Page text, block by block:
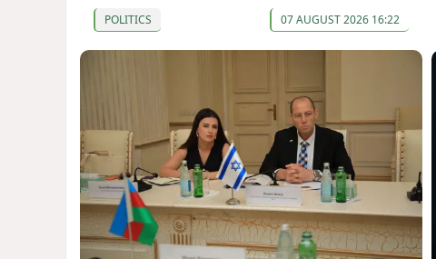
POLITICS 07 AUGUST 2026 16:22